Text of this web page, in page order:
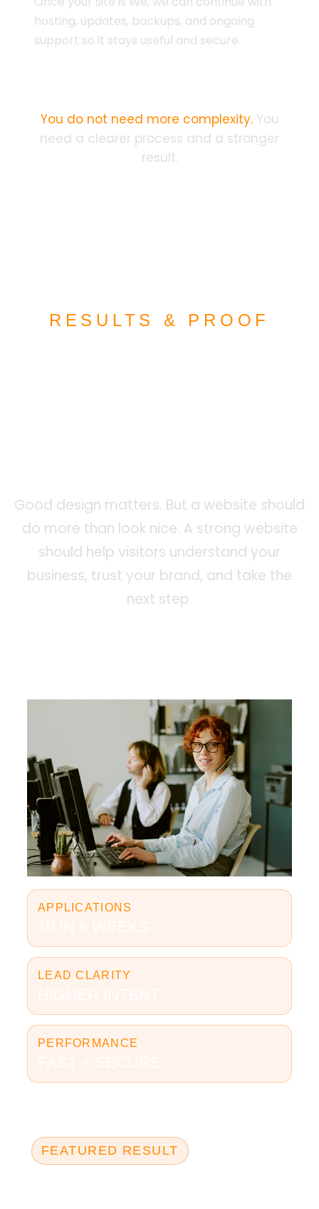
hosting, updates, backups, and ongoing
support so it stays useful and secure.
You do not need more complexity.You
need a clearer process and a stronger
result.
RESULTS & PROOF
Good design matters. But a website should
do more than look nice. A strong website
should help visitors understand your
business, trust your brand, and take the
next step.
APPLICATIONS
LEAD CLARITY
PERFORMANCE
FEATURED RESULT